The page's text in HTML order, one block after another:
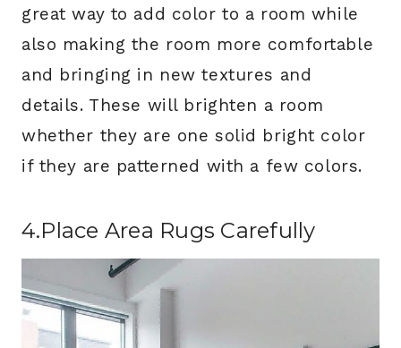
great way to add color to a room while
also making the room more comfortable
and bringing in new textures and
details. These will brighten a room
whether they are one solid bright color
if they are patterned with a few colors.
4.Place Area Rugs Carefully